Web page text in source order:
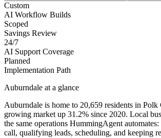
Custom
AI Workflow Builds
Scoped
Savings Review
24/7
AI Support Coverage
Planned
Implementation Path
Auburndale at a glance
Auburndale is home to 20,659 residents in Polk
growing market up 31.2% since 2020. Local
the same operations HummingAgent
call, qualifying leads, scheduling, and keeping